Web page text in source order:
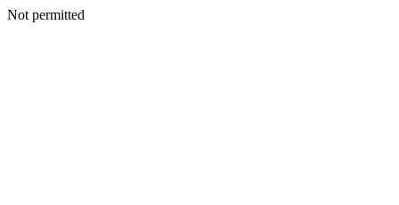
Not permitted